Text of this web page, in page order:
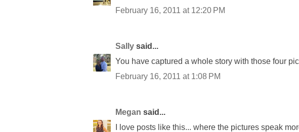
February 16, 2011 at 12:20 PM
Sally said...
You have captured a whole story with those four
February 16, 2011 at 1:08 PM
Megan said...
I love posts like this... where the pictures speak